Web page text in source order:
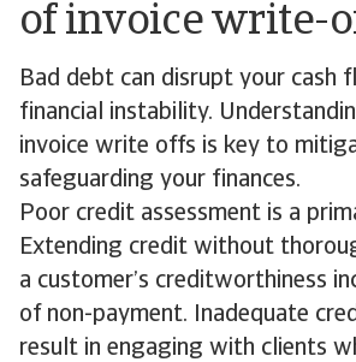
of invoice write-
Bad debt can disrupt your cash
financial instability.
invoice write offs is key to
safeguarding your finances.
Poor credit assessment is a
Extending credit without
a customer’s creditworthiness
of non-payment. Inadequate
result in engaging with clients